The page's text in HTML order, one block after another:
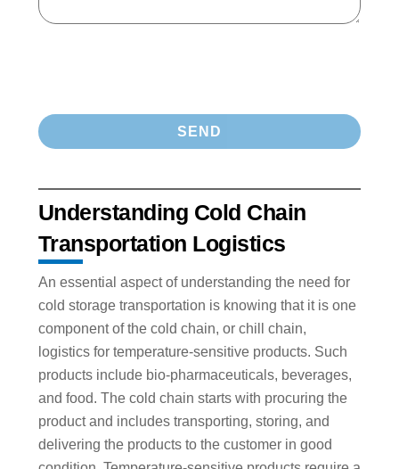
Understanding Cold Chain
Transportation Logistics
An essential aspect of understanding the need for
cold storage transportation is knowing that it is one
component of the cold chain, or chill chain,
logistics for temperature-sensitive products. Such
products include bio-pharmaceuticals, beverages,
and food. The cold chain starts with procuring the
product and includes transporting, storing, and
delivering the products to the customer in good